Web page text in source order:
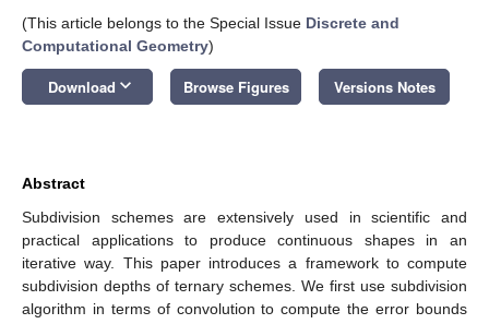
(This article belongs to the Special Issue Discrete and
Computational Geometry)
Download keyboard_arrow_down Browse Figures Versions Notes
Abstract
Subdivision schemes are extensively used in scientific and
practical applications to produce continuous shapes in an
iterative way. This paper introduces a framework to compute
subdivision depths of ternary schemes. We first use subdivision
algorithm in terms of convolution to compute the error bounds